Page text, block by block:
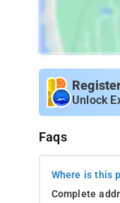
Unlock
Faqs
Where is this
Complete